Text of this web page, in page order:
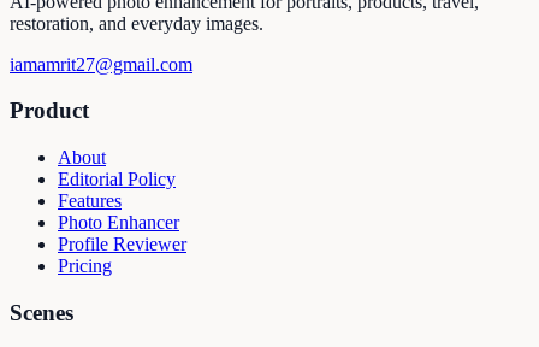
restoration, and everyday images.
iamamrit27@gmail.com
Product
About
Editorial Policy
Features
Photo Enhancer
Profile Reviewer
Pricing
Scenes